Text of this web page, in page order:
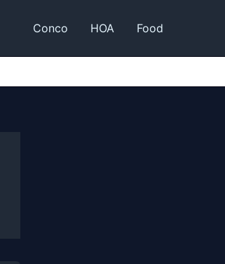
Conco HOA Food